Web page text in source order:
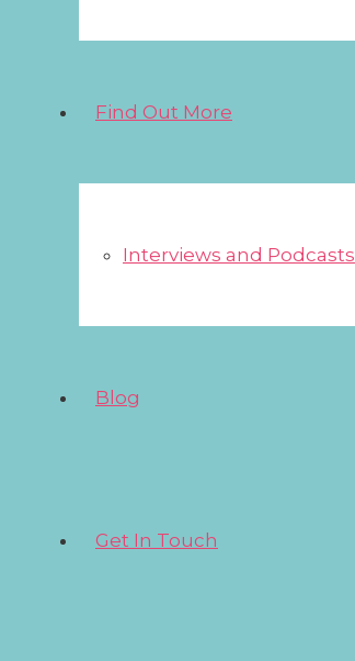
Find Out More
Interviews and Podcasts
Blog
Get In Touch